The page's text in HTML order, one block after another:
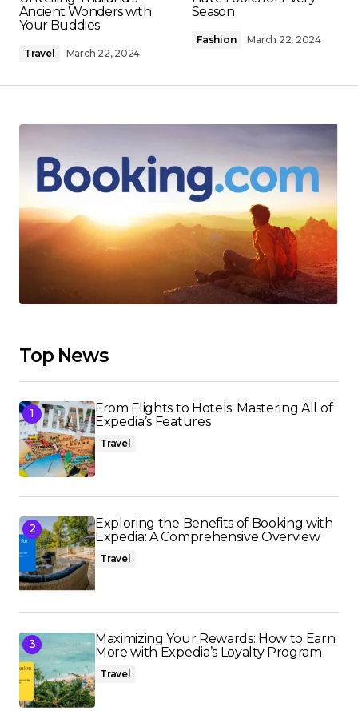
Ancient Wonders with
Your Buddies
Travel March 22, 2024
Season
Fashion March 22, 2024
Top News
From Flights to Hotels: Mastering All of
Expedia’s Features
Travel
Exploring the Benefits of Booking with
Expedia: A Comprehensive Overview
Travel
Maximizing Your Rewards: How to Earn
More with Expedia’s Loyalty Program
Travel